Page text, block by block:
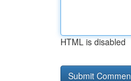
HTML is disabled